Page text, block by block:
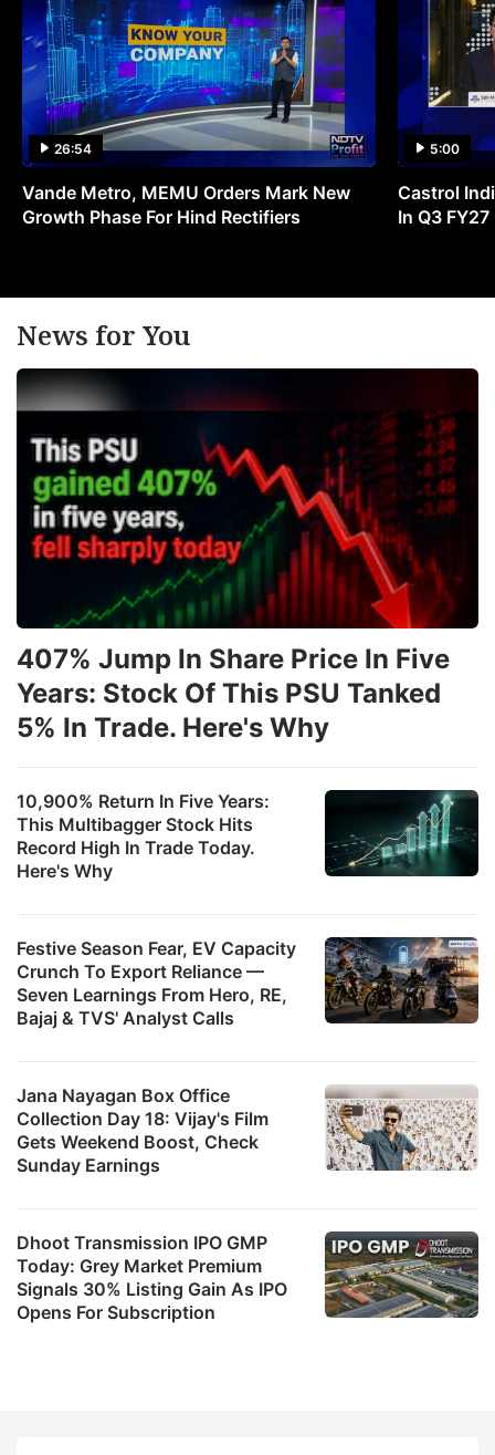
26:54
Vande Metro, MEMU Orders Mark New
Growth Phase For Hind Rectifiers
5:00
Castrol
In Q3 FY27
News for You
10,900% Return In Five Years:
This Multibagger Stock Hits
Record High In Trade Today.
Here's Why
Festive Season Fear, EV Capacity
Crunch To Export Reliance —
Seven Learnings From Hero, RE,
Bajaj & TVS' Analyst Calls
407% Jump In Share Price In Five
Years: Stock Of This PSU Tanked
5% In Trade. Here's Why
Jana Nayagan Box Office
Collection Day 18: Vijay's Film
Gets Weekend Boost, Check
Sunday Earnings
Dhoot Transmission IPO GMP
Today: Grey Market Premium
Signals 30% Listing Gain As IPO
Opens For Subscription